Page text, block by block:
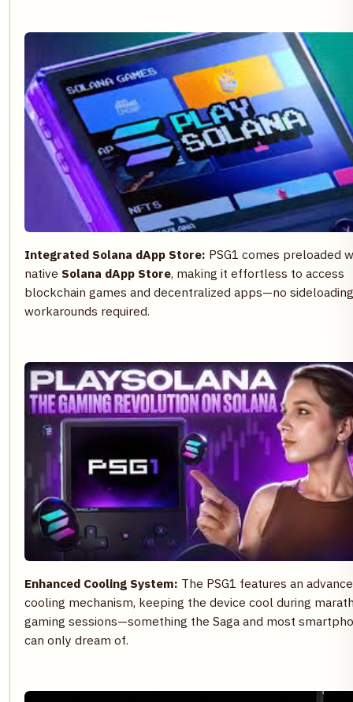
Integrated Solana dApp Store: PSG1 comes preloaded
native Solana dApp Store, making it effortless to access
blockchain games and decentralized apps—no
workarounds required.
Enhanced Cooling System: The PSG1 features an
cooling mechanism, keeping the device cool during
gaming sessions—something the Saga and most
can only dream of.